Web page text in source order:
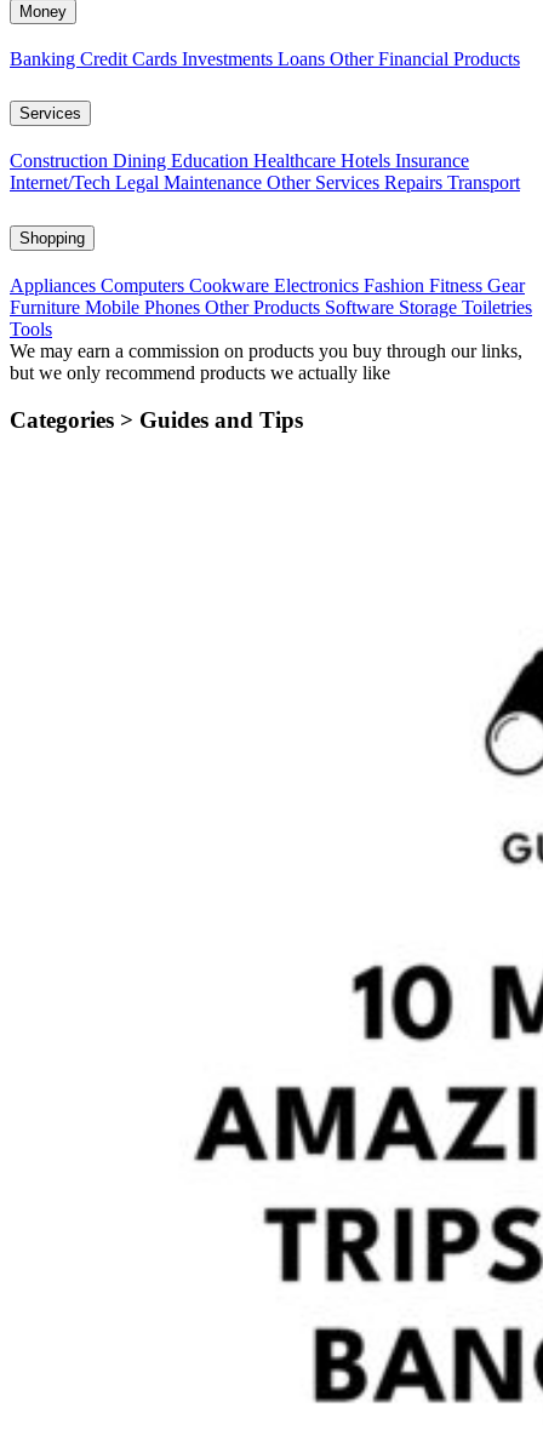
Money
Banking Credit Cards Investments Loans Other Financial Products
Services
Construction Dining Education Healthcare Hotels Insurance
Internet/Tech Legal Maintenance Other Services Repairs Transport
Shopping
Appliances Computers Cookware Electronics Fashion Fitness Gear
Furniture Mobile Phones Other Products Software Storage Toiletries
Tools
We may earn a commission on products you buy through our links,
but we only recommend products we actually like
Categories > Guides and Tips